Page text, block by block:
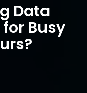
Data
Busy